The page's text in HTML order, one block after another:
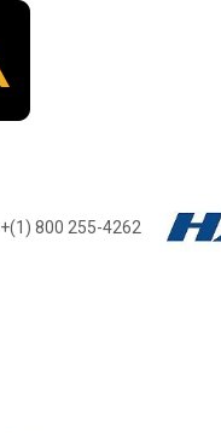
+(1) 800 255-4262